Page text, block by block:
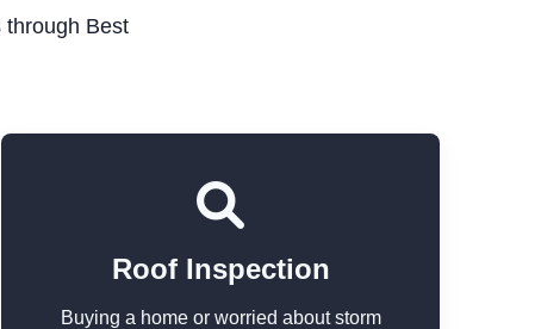
through Best
Roof Inspection
Buying a home or worried about storm